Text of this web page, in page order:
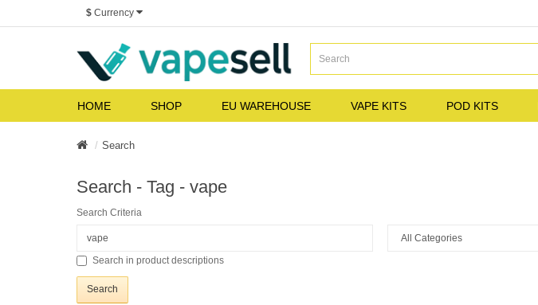
$ Currency
HOME SHOP EU WAREHOUSE VAPE KITS POD KITS
Search
Search - Tag - vape
Search Criteria
Search in product descriptions